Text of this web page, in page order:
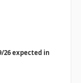
26 expected in